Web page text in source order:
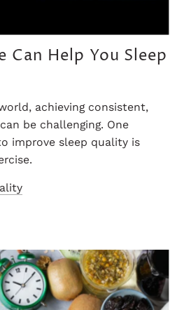
Can Help You Sleep
achieving consistent,
be challenging. One
improve sleep quality is